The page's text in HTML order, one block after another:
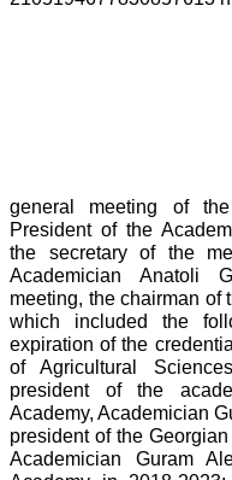
general meeting of
President of the
the secretary of the
Academician Anatoli
meeting, the chairman of
which included the
expiration of the
of Agricultural
president of the
Academy, Academician
president of the
Academician Guram